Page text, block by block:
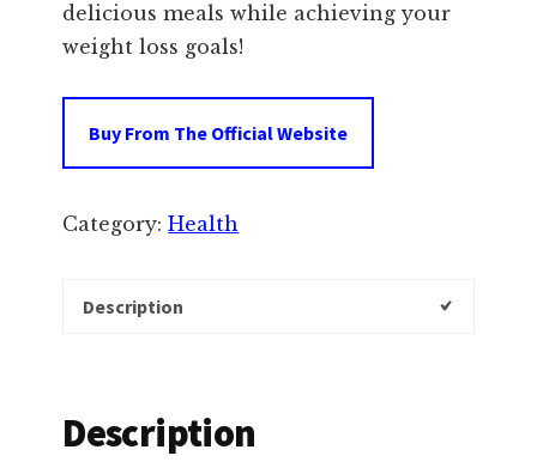
delicious meals while achieving your
weight loss goals!
Buy From The Official Website
Category:Health
Description
Description